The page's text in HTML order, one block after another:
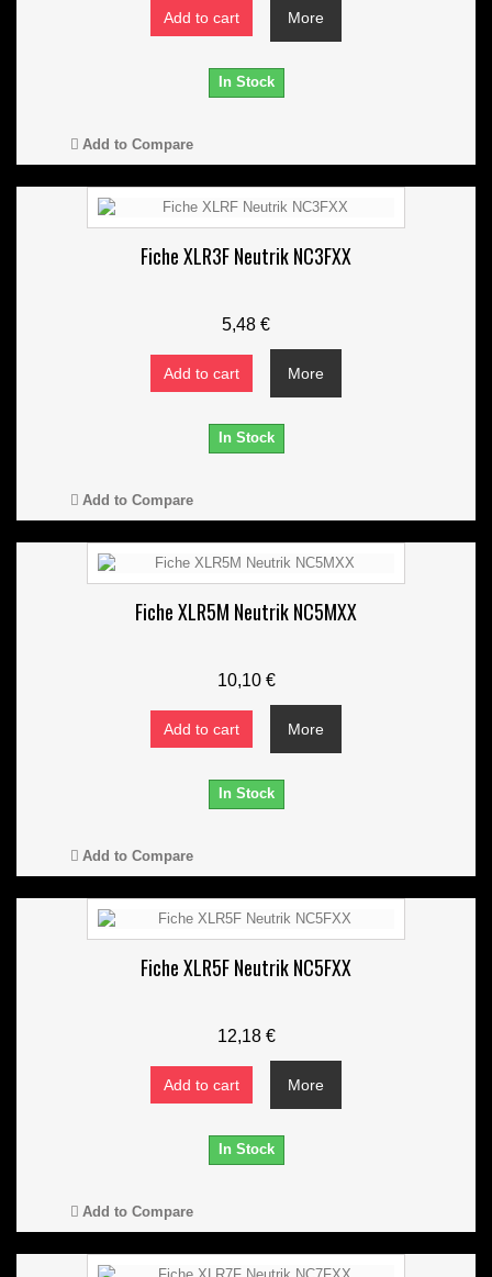
Add to cart More
In Stock
Add to Compare
Fiche XLR3F Neutrik NC3FXX
5,48 €
Add to cart More
In Stock
Add to Compare
Fiche XLR5M Neutrik NC5MXX
10,10 €
Add to cart More
In Stock
Add to Compare
Fiche XLR5F Neutrik NC5FXX
12,18 €
Add to cart More
In Stock
Add to Compare